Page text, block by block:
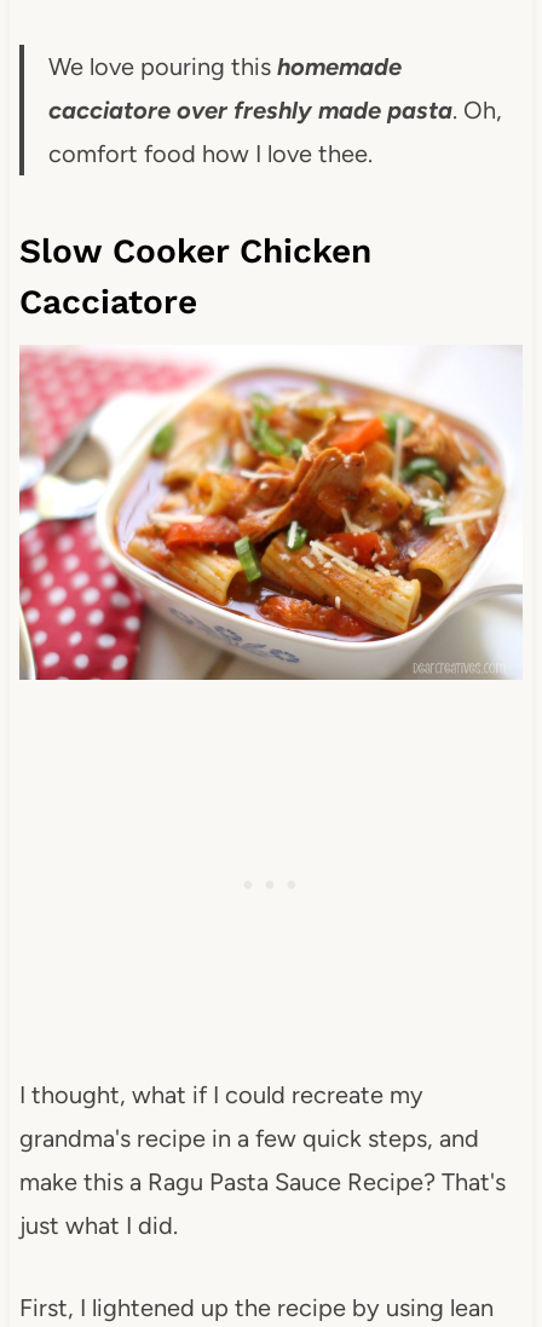
We love pouring this homemade
cacciatore over freshly made pasta. Oh,
comfort food how I love thee.
Slow Cooker Chicken
Cacciatore
I thought, what if I could recreate my
grandma's recipe in a few quick steps, and
make this a Ragu Pasta Sauce Recipe? That's
just what I did.
First, I lightened up the recipe by using lean